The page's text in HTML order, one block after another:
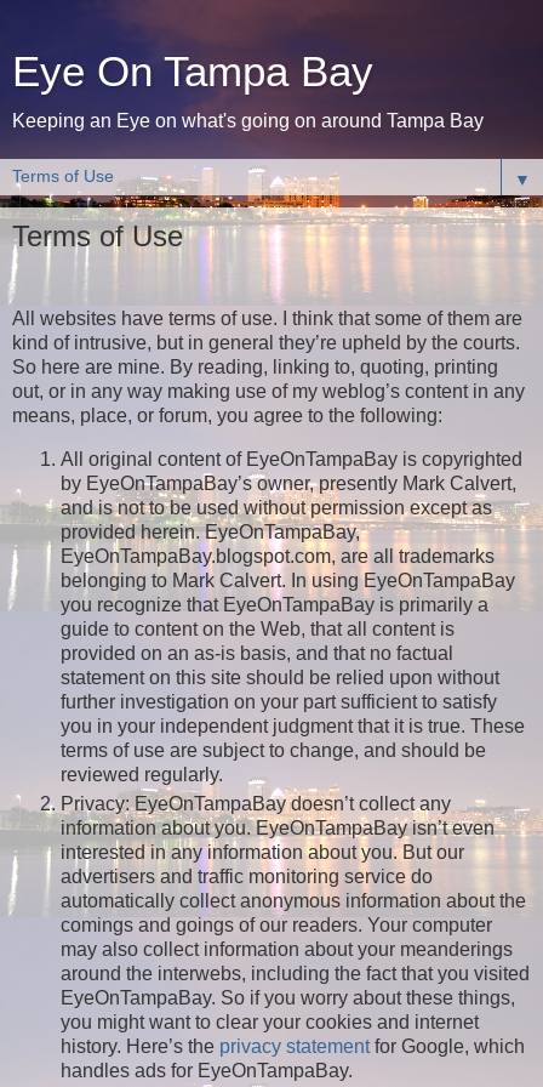
Eye On Tampa Bay
Keeping an Eye on what's going on around Tampa Bay
▼
Terms of Use
All websites have terms of use. I think that some of them are
kind of intrusive, but in general they’re upheld by the courts.
So here are mine. By reading, linking to, quoting, printing
out, or in any way making use of my weblog’s content in any
means, place, or forum, you agree to the following:
All original content of EyeOnTampaBay is copyrighted
by EyeOnTampaBay’s owner, presently Mark Calvert,
and is not to be used without permission except as
provided herein. EyeOnTampaBay,
EyeOnTampaBay.blogspot.com, are all trademarks
belonging to Mark Calvert. In using EyeOnTampaBay
you recognize that EyeOnTampaBay is primarily a
guide to content on the Web, that all content is
provided on an as-is basis, and that no factual
statement on this site should be relied upon without
further investigation on your part sufficient to satisfy
you in your independent judgment that it is true. These
terms of use are subject to change, and should be
reviewed regularly.
Privacy: EyeOnTampaBay doesn’t collect any
information about you. EyeOnTampaBay isn’t even
interested in any information about you. But our
advertisers and traffic monitoring service do
automatically collect anonymous information about the
comings and goings of our readers. Your computer
may also collect information about your meanderings
around the interwebs, including the fact that you visited
EyeOnTampaBay. So if you worry about these things,
you might want to clear your cookies and internet
history. Here’s the privacy statementfor Google, which
handles ads for EyeOnTampaBay.